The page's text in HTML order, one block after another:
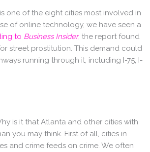
is one of the eight cities most involved in
of online technology, we have seen a
to Business Insider, the report found
street prostitution. This demand could
running through it, including I-75, I-
is it that Atlanta and other cities with
you may think. First of all, cities in
and crime feeds on crime. We often